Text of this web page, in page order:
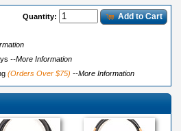
Quantity: Add to Cart
--More Information
(Orders Over $75) --More Information